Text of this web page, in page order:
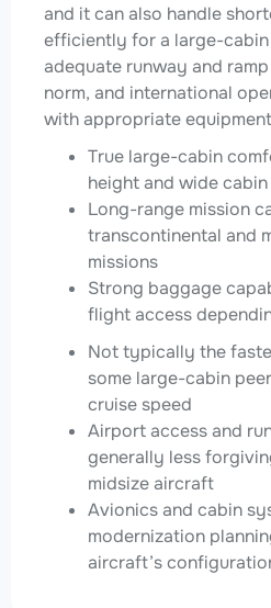
and it can also handle
efficiently for a large-
adequate runway and
norm, and international
with appropriate
True large-cabin
height and wide
Long-range mission
transcontinental and
missions
Strong baggage
flight access
Not typically the
some large-cabin
cruise speed
Airport access and
generally less
midsize aircraft
Avionics and cabin
modernization
aircraft’s